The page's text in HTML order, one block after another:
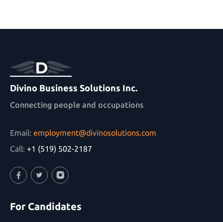
Divino Business Solutions Inc.
Connecting people and occupations
Email: employment@divinosolutions.com
Call: +1 (519) 502-2187
FacebookTwitterInstagram
For Candidates